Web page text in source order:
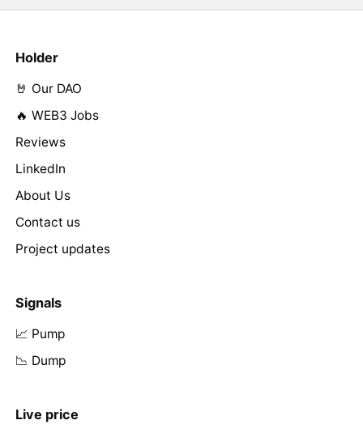
Holder
🤘 Our DAO
🔥 WEB3 Jobs
Reviews
LinkedIn
About Us
Contact us
Project updates
Signals
📈 Pump
📉 Dump
Live price